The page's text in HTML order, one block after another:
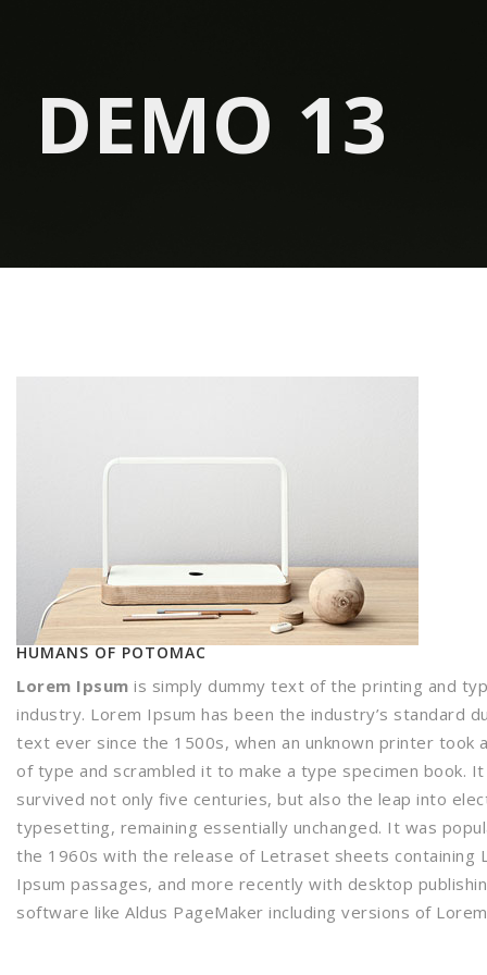
DEMO 13
HUMANS OF POTOMAC
Lorem Ipsum is simply dummy text of the printing and
industry. Lorem Ipsum has been the industry’s standard
text ever since the 1500s, when an unknown printer took
of type and scrambled it to make a type specimen book. It
survived not only five centuries, but also the leap into
typesetting, remaining essentially unchanged. It was
the 1960s with the release of Letraset sheets containing
Ipsum passages, and more recently with desktop
software like Aldus PageMaker including versions of